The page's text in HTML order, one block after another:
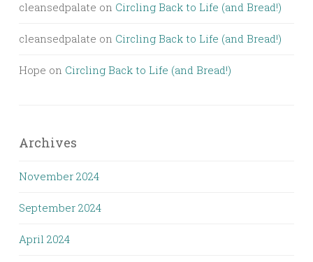
cleansedpalate on Circling Back to Life (and Bread!)
cleansedpalate on Circling Back to Life (and Bread!)
Hope on Circling Back to Life (and Bread!)
Archives
November 2024
September 2024
April 2024